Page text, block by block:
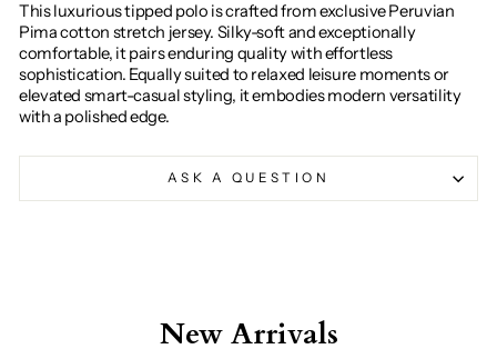
This luxurious tipped polo is crafted from exclusive Peruvian
Pima cotton stretch jersey. Silky-soft and exceptionally
comfortable, it pairs enduring quality with effortless
sophistication. Equally suited to relaxed leisure moments or
elevated smart-casual styling, it embodies modern versatility
with a polished edge.
ASK A QUESTION
New Arrivals